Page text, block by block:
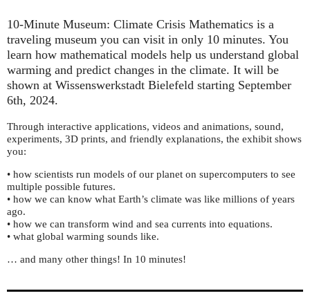
10-Minute Museum: Climate Crisis Mathematics is a
traveling museum you can visit in only 10 minutes. You
learn how mathematical models help us understand global
warming and predict changes in the climate. It will be
shown at Wissenswerkstadt Bielefeld starting September
6th, 2024.
Through interactive applications, videos and animations, sound,
experiments, 3D prints, and friendly explanations, the exhibit shows
you:
• how scientists run models of our planet on supercomputers to see
multiple possible futures.
• how we can know what Earth’s climate was like millions of years
ago.
• how we can transform wind and sea currents into equations.
• what global warming sounds like.
… and many other things! In 10 minutes!